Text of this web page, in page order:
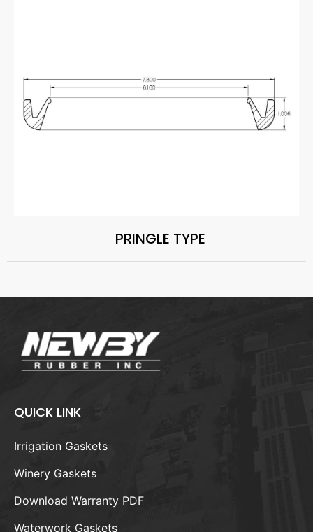
PRINGLE TYPE
QUICK LINK
Irrigation Gaskets
Winery Gaskets
Download Warranty PDF
Waterwork Gaskets